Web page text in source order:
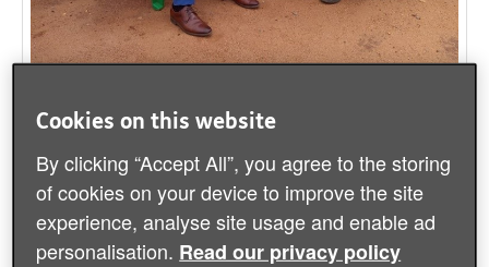
South Sudan’s largest city and capital,
Juba, is now home to many people who
have been forced to flee their homes due to
Cookies on this website
By clicking “Accept All”, you agree to the storing
of cookies on your device to improve the site
experience, analyse site usage and enable ad
personalisation. Read our privacy policy